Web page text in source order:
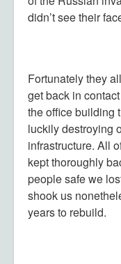
didn’t see their
Fortunately they
get back in
the office building
luckily destroying
infrastructure. All
kept thoroughly
people safe we
shook us
years to rebuild.